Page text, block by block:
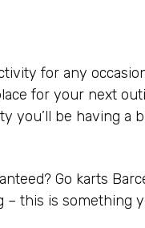
for any
for your next
you’ll be having a
Go karts
this is something